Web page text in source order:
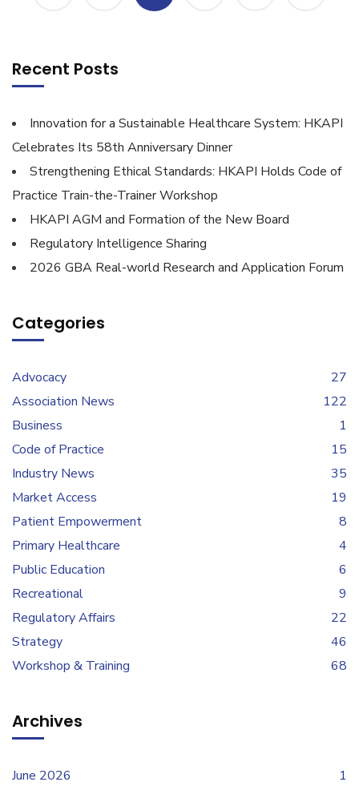
Recent Posts
Innovation for a Sustainable Healthcare System: HKAPI
Celebrates Its 58th Anniversary Dinner
Strengthening Ethical Standards: HKAPI Holds Code of
Practice Train-the-Trainer Workshop
HKAPI AGM and Formation of the New Board
Regulatory Intelligence Sharing
2026 GBA Real-world Research and Application Forum
Categories
Advocacy
27
Association News
122
Business
1
Code of Practice
15
Industry News
35
Market Access
19
Patient Empowerment
8
Primary Healthcare
4
Public Education
6
Recreational
9
Regulatory Affairs
22
Strategy
46
Workshop & Training
68
Archives
June 2026
1